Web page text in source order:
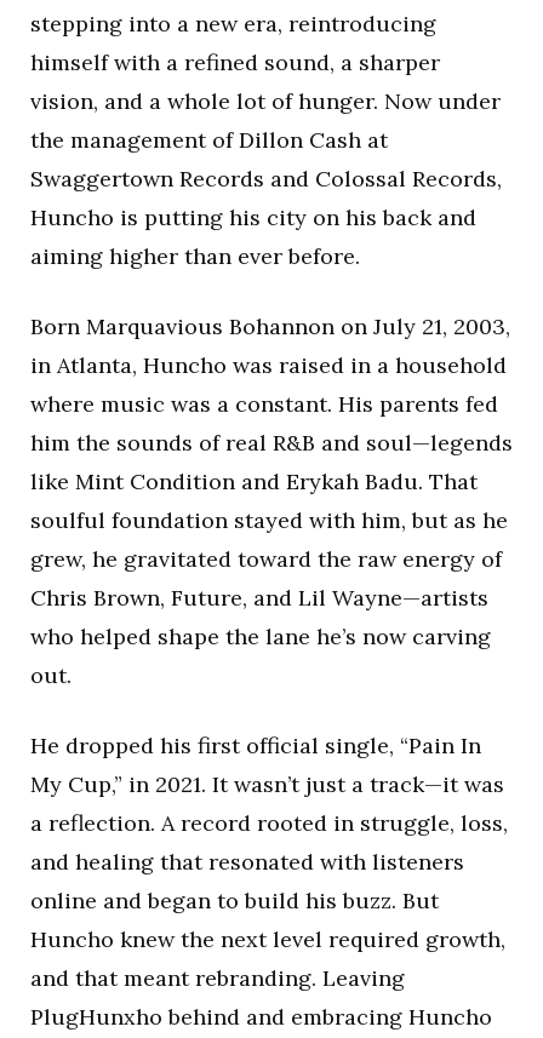
stepping into a new era, reintroducing
himself with a refined sound, a sharper
vision, and a whole lot of hunger. Now under
the management of Dillon Cash at
Swaggertown Records and Colossal Records,
Huncho is putting his city on his back and
aiming higher than ever before.
Born Marquavious Bohannon on July 21, 2003,
in Atlanta, Huncho was raised in a household
where music was a constant. His parents fed
him the sounds of real R&B and soul—legends
like Mint Condition and Erykah Badu. That
soulful foundation stayed with him, but as he
grew, he gravitated toward the raw energy of
Chris Brown, Future, and Lil Wayne—artists
who helped shape the lane he’s now carving
out.
He dropped his first official single, “Pain In
My Cup,” in 2021. It wasn’t just a track—it was
a reflection. A record rooted in struggle, loss,
and healing that resonated with listeners
online and began to build his buzz. But
Huncho knew the next level required growth,
and that meant rebranding. Leaving
PlugHunxho behind and embracing Huncho